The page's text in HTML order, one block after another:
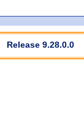
Release 9.28.0.0